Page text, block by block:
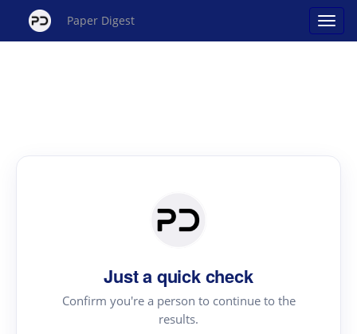
Paper Digest
Just a quick check
Confirm you're a person to continue to the
results.